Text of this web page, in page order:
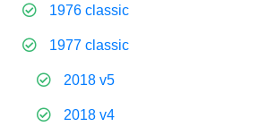
1976 classic
1977 classic
2018 v5
2018 v4